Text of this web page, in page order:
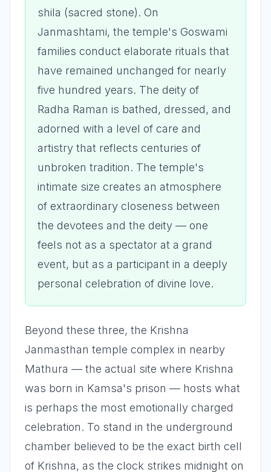
shila (sacred stone). On
Janmashtami, the temple's Goswami
families conduct elaborate rituals that
have remained unchanged for nearly
five hundred years. The deity of
Radha Raman is bathed, dressed, and
adorned with a level of care and
artistry that reflects centuries of
unbroken tradition. The temple's
intimate size creates an atmosphere
of extraordinary closeness between
the devotees and the deity — one
feels not as a spectator at a grand
event, but as a participant in a deeply
personal celebration of divine love.
Beyond these three, the Krishna
Janmasthan temple complex in nearby
Mathura — the actual site where Krishna
was born in Kamsa's prison — hosts what
is perhaps the most emotionally charged
celebration. To stand in the underground
chamber believed to be the exact birth cell
of Krishna, as the clock strikes midnight on